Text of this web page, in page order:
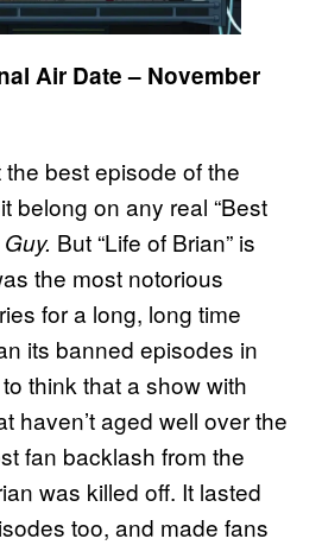
Air Date – November
the best episode of the
belong on any real “Best
But “Life of Brian” is
the most notorious
for a long, long time
its banned episodes in
think that a show with
haven’t aged well over the
fan backlash from the
was killed off. It lasted
too, and made fans